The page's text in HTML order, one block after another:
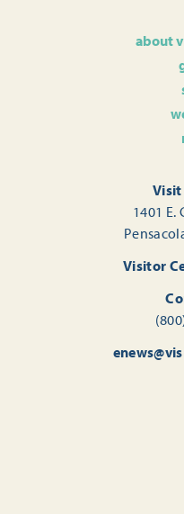
about
Visit
1401 E.
Visitor